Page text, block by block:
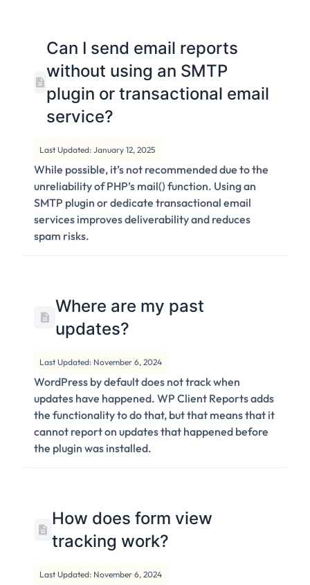
Can I send email reports
without using an SMTP
plugin or transactional email
service?
Last Updated: January 12, 2025
While possible, it’s not recommended due to the
unreliability of PHP’s mail() function. Using an
SMTP plugin or dedicate transactional email
services improves deliverability and reduces
spam risks.
Where are my past
updates?
Last Updated: November 6, 2024
WordPress by default does not track when
updates have happened. WP Client Reports adds
the functionality to do that, but that means that it
cannot report on updates that happened before
the plugin was installed.
How does form view
tracking work?
Last Updated: November 6, 2024